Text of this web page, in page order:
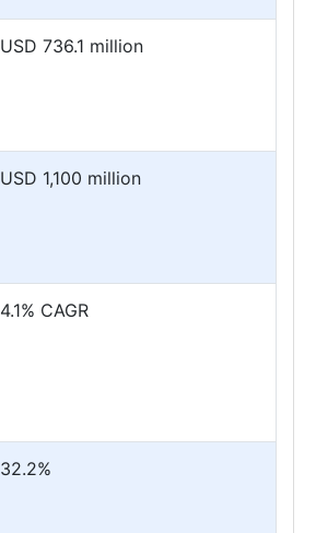
USD 736.1 million
USD 1,100 million
4.1% CAGR
32.2%